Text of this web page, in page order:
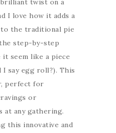
twist on a
I love how it adds a
the traditional pie
step-by-step
seem like a piece
I say egg roll?). This
perfect for
or
at any gathering.
this innovative and